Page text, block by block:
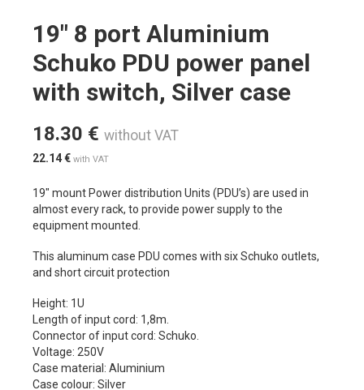
19″ 8 port Aluminium
Schuko PDU power panel
with switch, Silver case
18.30 € without VAT
22.14€ with VAT
19″ mount Power distribution Units (PDU’s) are used in
almost every rack, to provide power supply to the
equipment mounted.
This aluminum case PDU comes with six Schuko outlets,
and short circuit protection
Height: 1U
Length of input cord: 1,8m.
Connector of input cord: Schuko.
Voltage: 250V
Case material: Aluminium
Case colour: Silver